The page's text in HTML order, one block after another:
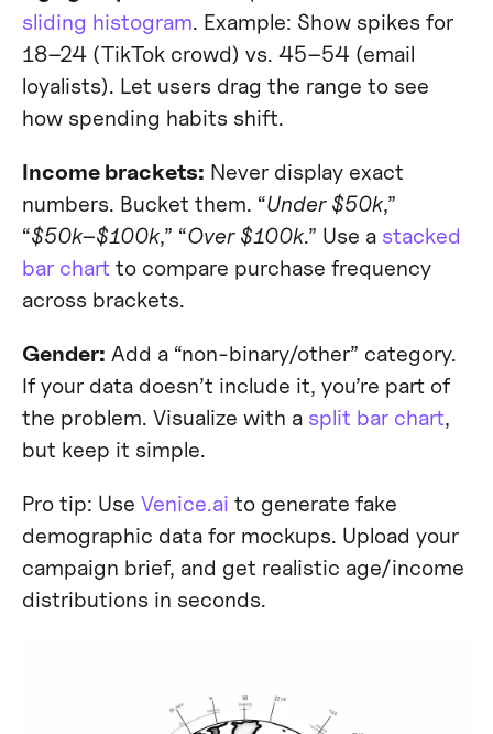
sliding histogram. Example: Show spikes for
18–24 (TikTok crowd) vs. 45–54 (email
loyalists). Let users drag the range to see
how spending habits shift.
Income brackets: Never display exact
numbers. Bucket them. “Under $50k,”
“$50k–$100k,” “Over $100k.” Use a stacked
bar chartto compare purchase frequency
across brackets.
Gender: Add a “non-binary/other” category.
If your data doesn’t include it, you’re part of
the problem. Visualize with a split bar chart,
but keep it simple.
Pro tip: Use Venice.ai to generate fake
demographic data for mockups. Upload your
campaign brief, and get realistic age/income
distributions in seconds.